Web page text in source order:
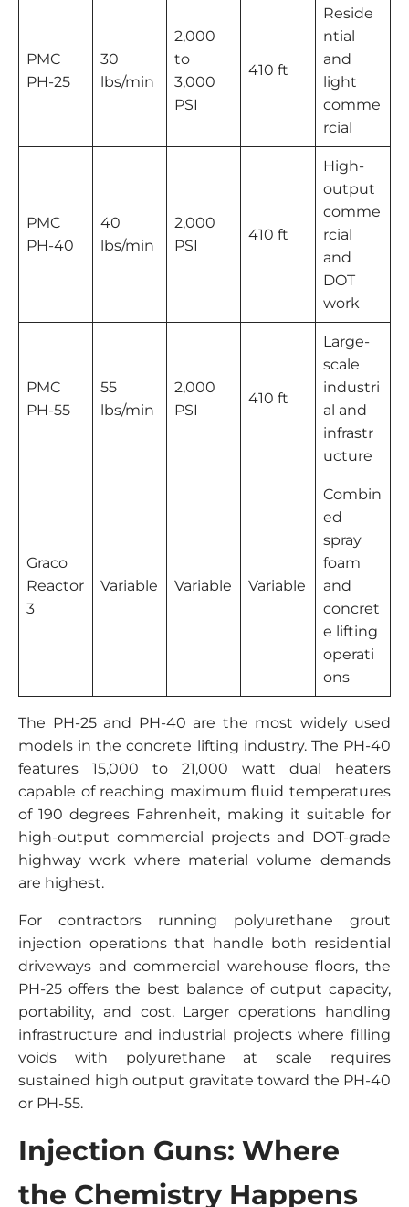
PMC
PH-25
30
lbs/min
2,000
to
3,000
PSI
410 ft
Reside
ntial
and
light
comme
rcial
PMC
PH-40
40
lbs/min
2,000
PSI
410 ft
High-
output
comme
rcial
and
DOT
work
PMC
PH-55
55
lbs/min
2,000
PSI
410 ft
Large-
scale
industri
al and
infrastr
ucture
Graco
Reactor
3
Variable Variable Variable
Combin
ed
spray
foam
and
concret
e lifting
operati
ons
The PH-25 and PH-40 are the most widely used
models in the concrete lifting industry. The PH-40
features 15,000 to 21,000 watt dual heaters
capable of reaching maximum fluid temperatures
of 190 degrees Fahrenheit, making it suitable for
high-output commercial projects and DOT-grade
highway work where material volume demands
are highest.
For contractors running polyurethane grout
injection operations that handle both residential
driveways and commercial warehouse floors, the
PH-25 offers the best balance of output capacity,
portability, and cost. Larger operations handling
infrastructure and industrial projects where filling
voids with polyurethane at scale requires
sustained high output gravitate toward the PH-40
or PH-55.
Injection Guns: Where
the Chemistry Happens